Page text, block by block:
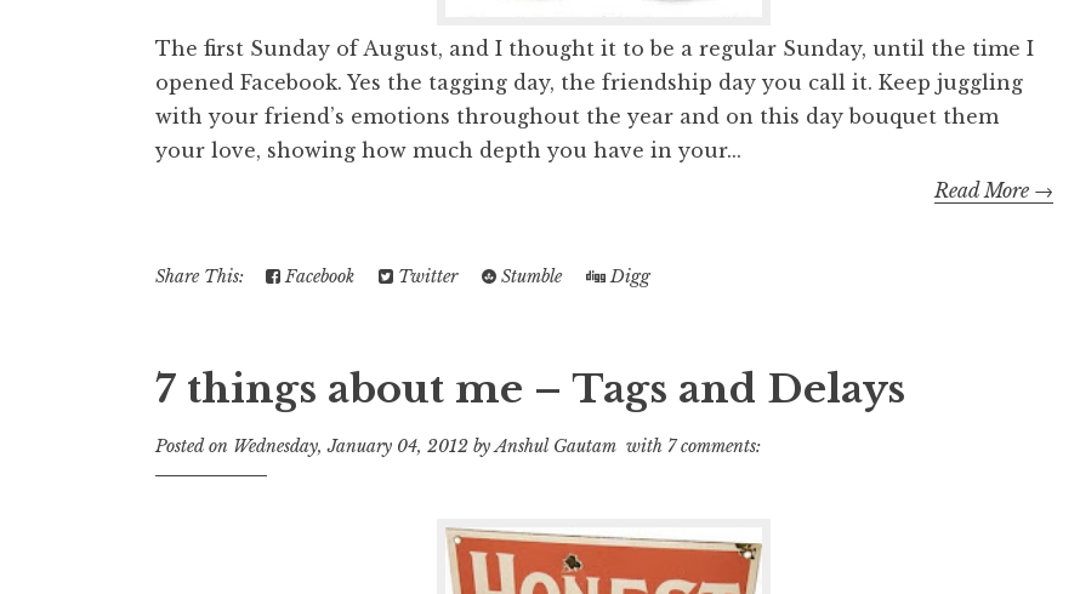
The first Sunday of August, and I thought it to be a regular Sunday, until the time I
opened Facebook. Yes the tagging day, the friendship day you call it. Keep juggling
with your friend’s emotions throughout the year and on this day bouquet them
your love, showing how much depth you have in your...
Read More →
Share This: Facebook Twitter Stumble Digg
7 things about me – Tags and Delays
Posted on Wednesday, January 04, 2012 byAnshul Gautam with 7 comments: